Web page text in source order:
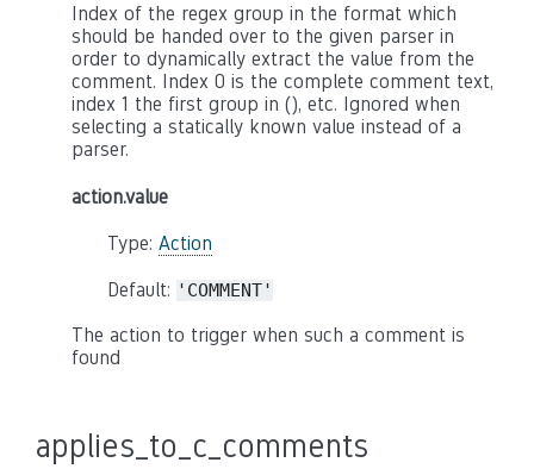
Index of the regex group in the format which
should be handed over to the given parser in
order to dynamically extract the value from the
comment. Index 0 is the complete comment text,
index 1 the first group in (), etc. Ignored when
selecting a statically known value instead of a
parser.
action.value
Type: Action
Default: 'COMMENT'
The action to trigger when such a comment is
found
applies_to_c_comments